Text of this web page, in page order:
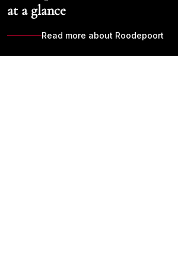
at a glance
Read more about Roodepoort